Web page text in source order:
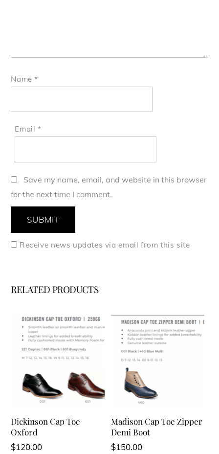
Name*
Email*
Save my name, email, and website in this browser
for the next time I comment.
Receive news updates via email from this site
RELATED PRODUCTS
Dickinson Cap Toe
Oxford
$120.00
Madison Cap Toe Zipper
Demi Boot
$150.00